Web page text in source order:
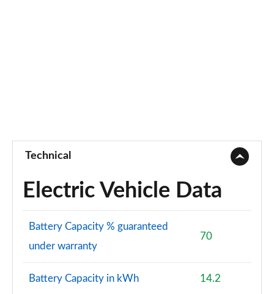
Technical
Electric Vehicle Data
Battery Capacity % guaranteed
under warranty
70
Battery Capacity in kWh 14.2